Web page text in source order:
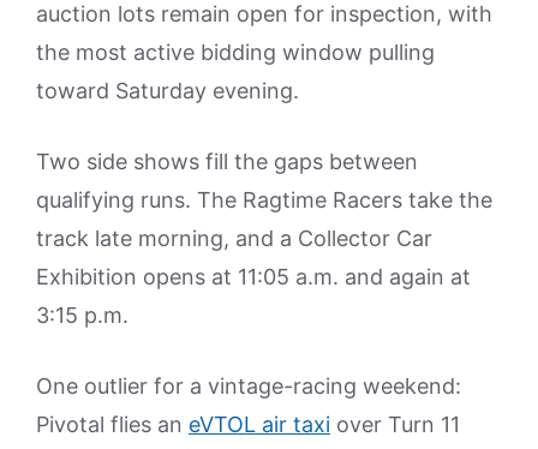
auction lots remain open for inspection, with
the most active bidding window pulling
toward Saturday evening.
Two side shows fill the gaps between
qualifying runs. The Ragtime Racers take the
track late morning, and a Collector Car
Exhibition opens at 11:05 a.m. and again at
3:15 p.m.
One outlier for a vintage-racing weekend:
Pivotal flies an eVTOL air taxi over Turn 11